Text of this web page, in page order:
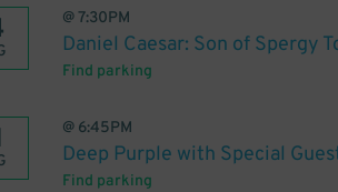
@7:30PM
Daniel Caesar: Son of Spergy
Find parking
@ 6:45PM
Deep Purple with Special
Find parking